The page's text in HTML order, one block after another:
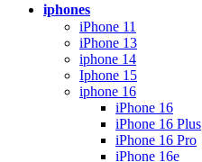
iphones
iPhone 11
iPhone 13
iphone 14
Iphone 15
iphone 16
iPhone 16
iPhone 16 Plus
iPhone 16 Pro
iPhone 16e